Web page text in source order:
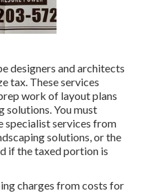
designers and architects
tax. These services
work of layout plans
solutions. You must
specialist services from
solutions, or the
if the taxed portion is
charges from costs for